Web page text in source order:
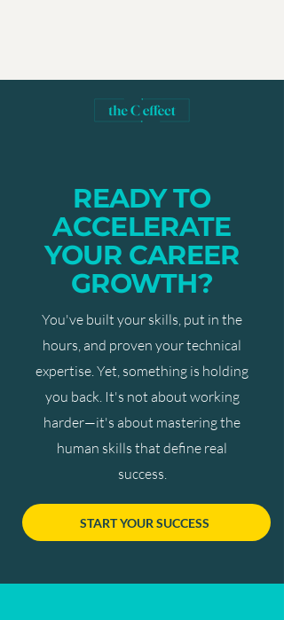
READY TO
ACCELERATE
YOUR CAREER
GROWTH?
You've built your skills, put in the
hours, and proven your technical
expertise. Yet, something is holding
you back. It's not about working
harder—it's about mastering the
human skills that define real
success.
START YOUR SUCCESS